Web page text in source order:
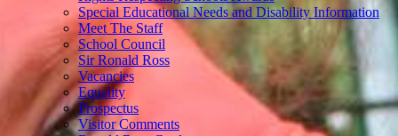
Special Educational Needs and Disability Information
Meet The Staff
School Council
Sir Ronald Ross
Vacancies
Equality
Prospectus
Visitor Comments